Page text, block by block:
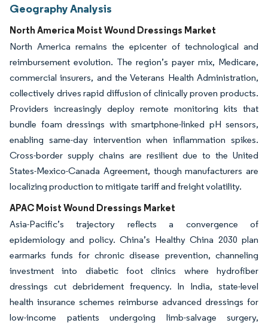
Geography Analysis
North America Moist Wound Dressings Market
North America remains the epicenter of technological and
reimbursement evolution. The region’s payer mix, Medicare,
commercial insurers, and the Veterans Health Administration,
collectively drives rapid diffusion of clinically proven products.
Providers increasingly deploy remote monitoring kits that
bundle foam dressings with smartphone-linked pH sensors,
enabling same-day intervention when inflammation spikes.
Cross-border supply chains are resilient due to the United
States-Mexico-Canada Agreement, though manufacturers are
localizing production to mitigate tariff and freight volatility.
APAC Moist Wound Dressings Market
Asia-Pacific’s trajectory reflects a convergence of
epidemiology and policy. China’s Healthy China 2030 plan
earmarks funds for chronic disease prevention, channeling
investment into diabetic foot clinics where hydrofiber
dressings cut debridement frequency. In India, state-level
health insurance schemes reimburse advanced dressings for
low-income patients undergoing limb-salvage surgery,